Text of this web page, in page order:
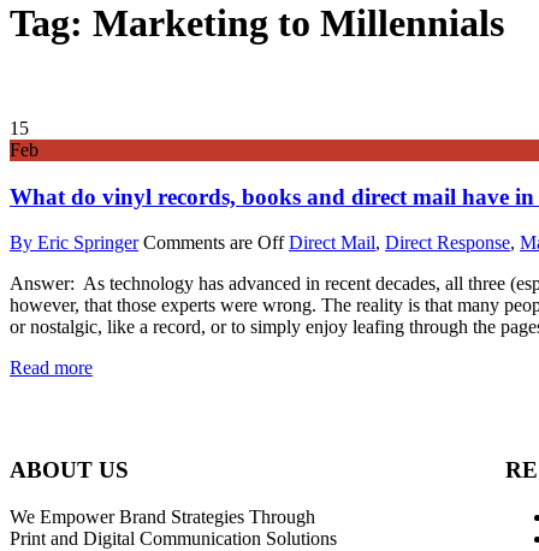
Tag: Marketing to Millennials
15
Feb
What do vinyl records, books and direct mail have in
By Eric Springer Comments are Off Direct Mail, Direct Response,
Answer: As technology has advanced in recent decades, all three
however, that those experts were wrong. The reality is that many
or nostalgic, like a record, or to simply enjoy leafing through the
Read more
ABOUT US
We Empower Brand Strategies Through
Print and Digital Communication Solutions